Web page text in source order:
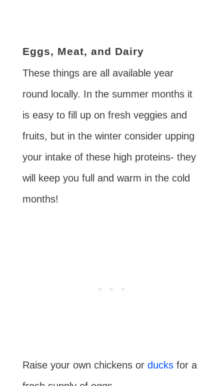
Eggs, Meat, and Dairy
These things are all available year
round locally. In the summer months it
is easy to fill up on fresh veggies and
fruits, but in the winter consider upping
your intake of these high proteins- they
will keep you full and warm in the cold
months!
Raise your own chickens or ducksfor a